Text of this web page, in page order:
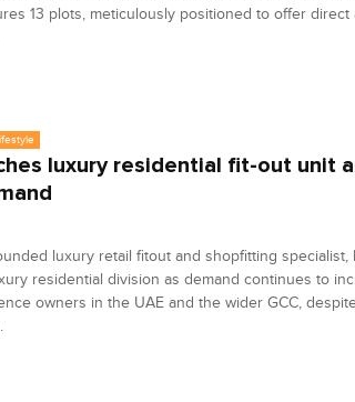
13 plots, meticulously positioned to offer direct
luxury residential fit-out unit
luxury retail fitout and shopfitting specialist,
residential division as demand continues to
owners in the UAE and the wider GCC,